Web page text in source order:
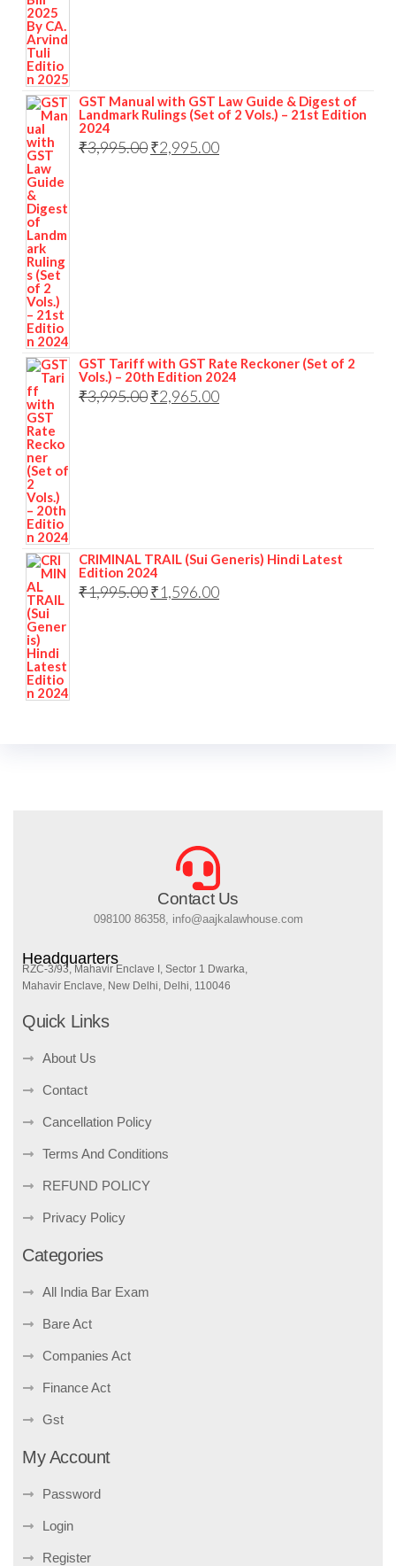
GST Manual with GST Law Guide & Digest of
Landmark Rulings (Set of 2 Vols.) – 21st Edition
2024
₹3,995.00₹2,995.00
GST Tariff with GST Rate Reckoner (Set of 2
Vols.) – 20th Edition 2024
₹3,995.00₹2,965.00
CRIMINAL TRAIL (Sui Generis) Hindi Latest
Edition 2024
₹1,995.00₹1,596.00
Contact Us
098100 86358, info@aajkalawhouse.com
Headquarters
RZC-3/93, Mahavir Enclave I, Sector 1 Dwarka,
Mahavir Enclave, New Delhi, Delhi, 110046
Quick Links
About Us
Contact
Cancellation Policy
Terms And Conditions
REFUND POLICY
Privacy Policy
Categories
All India Bar Exam
Bare Act
Companies Act
Finance Act
Gst
My Account
Password
Login
Register